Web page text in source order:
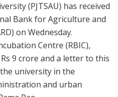
(PJTSAU) has received
Bank for Agriculture and
on Wednesday.
Centre (RBIC),
9 crore and a letter to this
university in the
and urban